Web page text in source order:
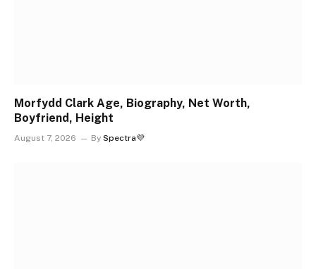
Morfydd Clark Age, Biography, Net Worth,
Boyfriend, Height
August 7, 2026 By Spectra💜